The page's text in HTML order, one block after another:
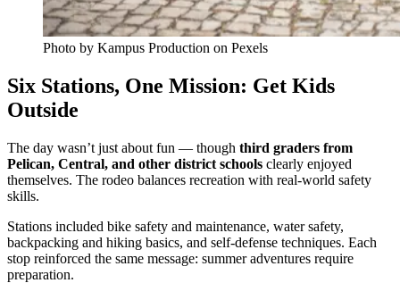
Photo by Kampus Production on Pexels
Six Stations, One Mission: Get Kids
Outside
The day wasn’t just about fun — though third graders from
Pelican, Central, and other district schools clearly enjoyed
themselves. The rodeo balances recreation with real-world safety
skills.
Stations included bike safety and maintenance, water safety,
backpacking and hiking basics, and self-defense techniques. Each
stop reinforced the same message: summer adventures require
preparation.